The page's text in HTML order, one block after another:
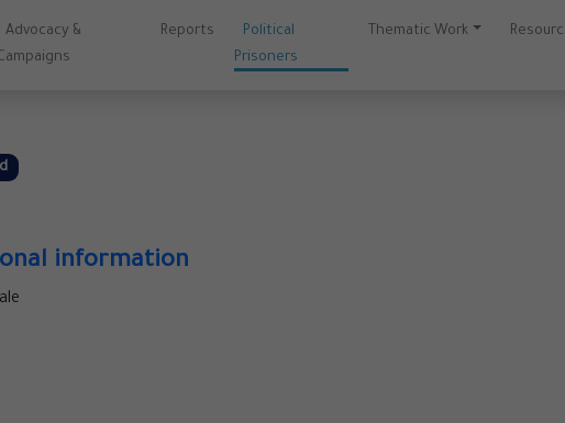
Advocacy &
Reports
Political
Prisoners
Thematic Work
information